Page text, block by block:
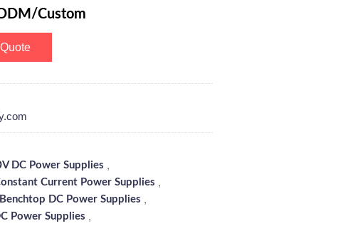
Custom
DC Power Supplies ,
Current Power Supplies ,
Benchtop DC Power Supplies ,
Power Supplies ,